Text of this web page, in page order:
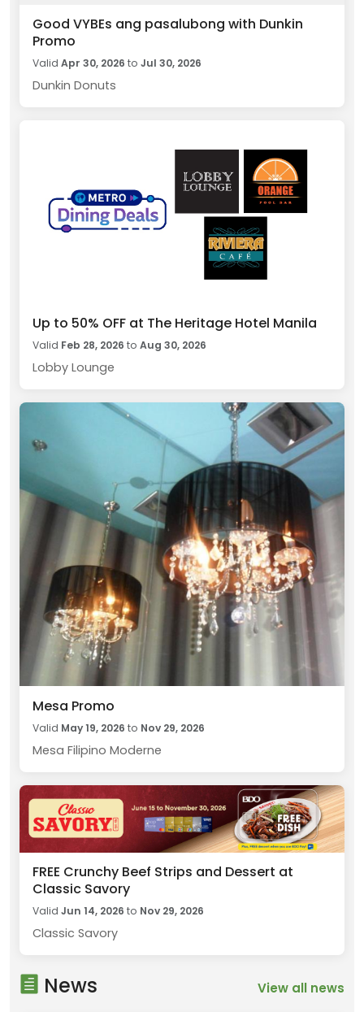
Good VYBEs ang pasalubong with Dunkin
Promo
Valid Apr 30, 2026 to Jul 30, 2026
Dunkin Donuts
Up to 50% OFF at The Heritage Hotel Manila
Valid Feb 28, 2026 to Aug 30, 2026
Lobby Lounge
Mesa Promo
Valid May 19, 2026 to Nov 29, 2026
Mesa Filipino Moderne
FREE Crunchy Beef Strips and Dessert at
Classic Savory
Valid Jun 14, 2026 to Nov 29, 2026
Classic Savory
News View all news